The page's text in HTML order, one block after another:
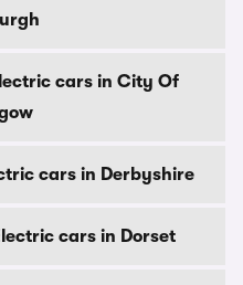
cars in City Of
cars in Derbyshire
cars in Dorset